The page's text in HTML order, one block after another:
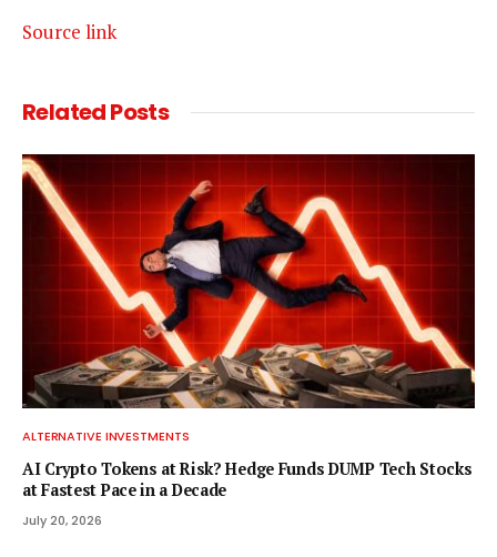
Source link
RelatedPosts
ALTERNATIVE INVESTMENTS
AI Crypto Tokens at Risk? Hedge Funds DUMP Tech Stocks
at Fastest Pace in a Decade
July 20, 2026